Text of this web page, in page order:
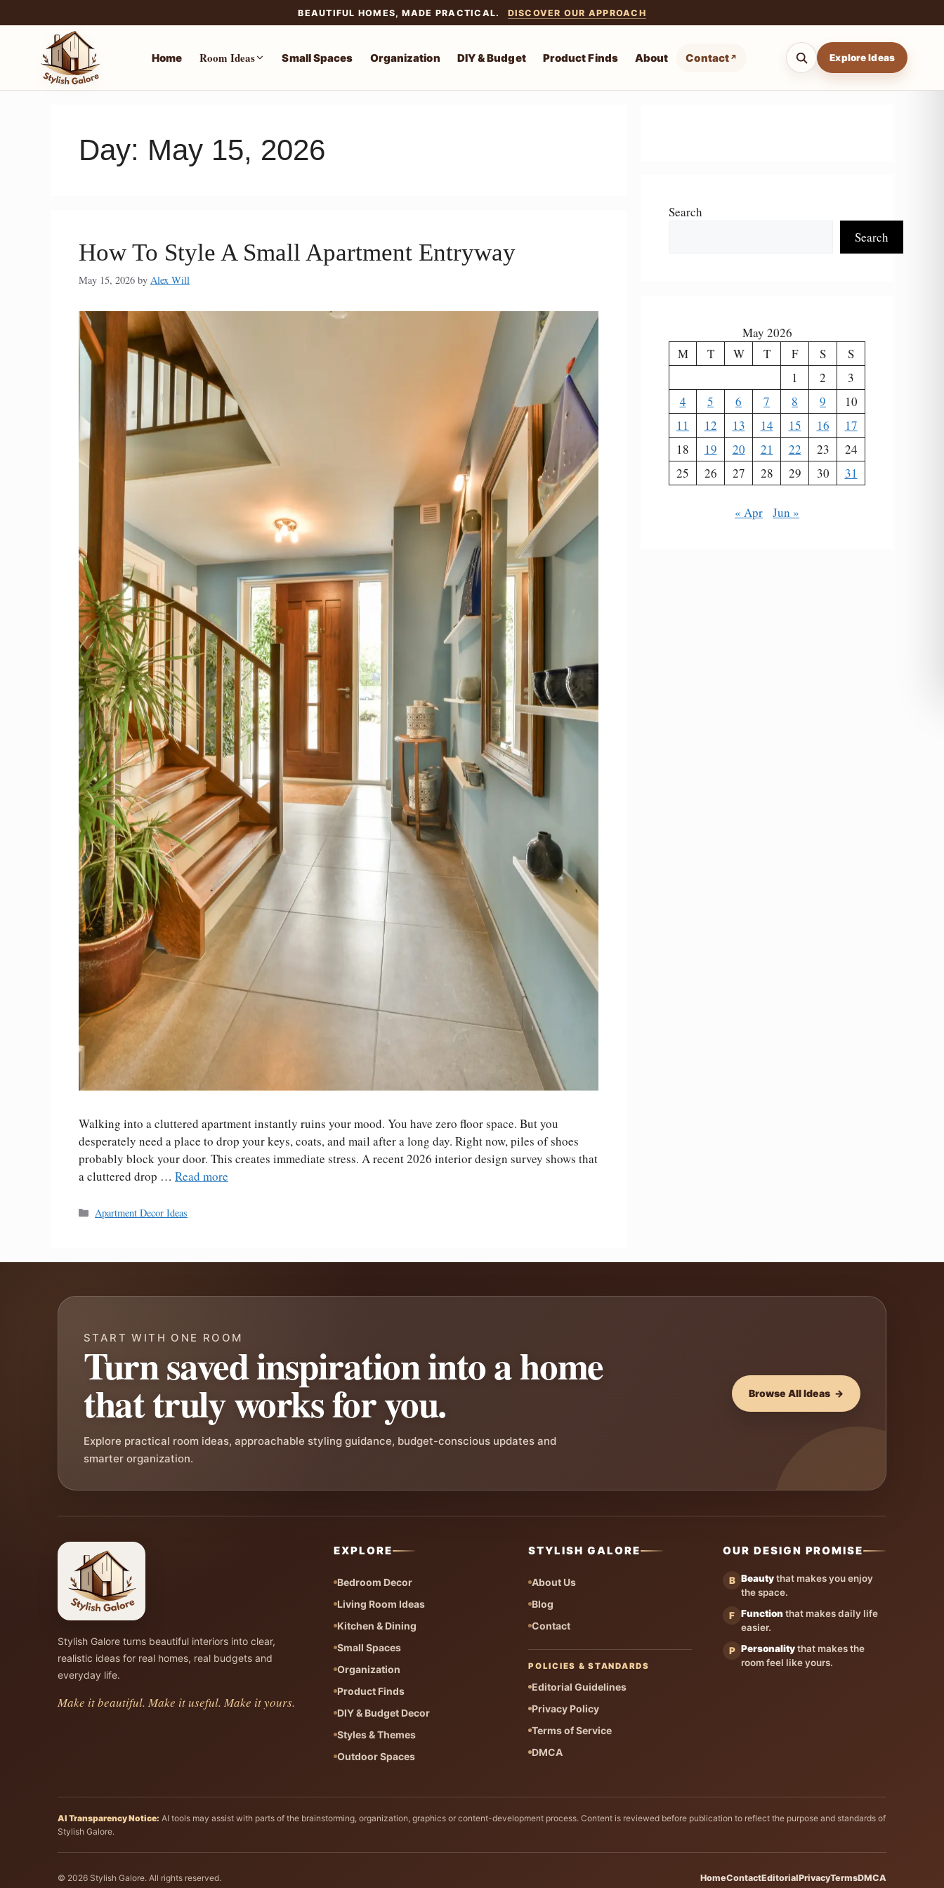
BEAUTIFUL HOMES, MADE PRACTICAL. DISCOVER OUR APPROACH
Home Room Ideas Small Spaces Organization DIY & Budget Product Finds About Contact Explore Ideas
Day: May 15, 2026
How To Style A Small Apartment Entryway
May 15, 2026 by Alex Will
Walking into a cluttered apartment instantly ruins your mood. You have zero floor space. But you
desperately need a place to drop your keys, coats, and mail after a long day. Right now, piles of shoes
probably block your door. This creates immediate stress. A recent 2026 interior design survey shows that
a cluttered drop … Read more
Categories
Apartment Decor Ideas
Search
Search
May 2026
M
T W T F S
S
1
2
3
4
5 6 7 8 9
10
11
12 13 14 15 16
17
18
19 20 21 22 23
24
25
26 27 28 29 30 31
« Apr Jun »
START WITH ONE ROOM
Turn saved inspiration into a home
that truly works for you.
Explore practical room ideas, approachable styling guidance, budget-conscious updates and
smarter organization.
Browse All Ideas →
Stylish Galore turns beautiful interiors into clear,
realistic ideas for real homes, real budgets and
everyday life.
Make it beautiful. Make it useful. Make it yours.
EXPLORE
Bedroom Decor
Living Room Ideas
Kitchen & Dining
Small Spaces
Organization
Product Finds
DIY & Budget Decor
Styles & Themes
Outdoor Spaces
STYLISH GALORE
About Us
Blog
Contact
POLICIES & STANDARDS
Editorial Guidelines
Privacy Policy
Terms of Service
DMCA
OUR DESIGN PROMISE
B Beautythat makes you enjoy
the space.
F Function that makes daily life
easier.
P Personalitythat makes the
room feel like yours.
AI Transparency Notice: AI tools may assist with parts of the brainstorming, organization, graphics or content-development process. Content is reviewed before publication to reflect the purpose and standards of
Stylish Galore.
© 2026 Stylish Galore. All rights reserved. HomeContactEditorialPrivacyTermsDMCA